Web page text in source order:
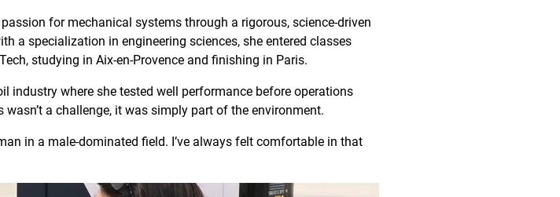
for mechanical systems through a rigorous, science-driven
a specialization in engineering sciences, she entered classes
studying in Aix-en-Provence and finishing in Paris.
industry where she tested well performance before operations
a challenge, it was simply part of the environment.
in a male-dominated field. I’ve always felt comfortable in that